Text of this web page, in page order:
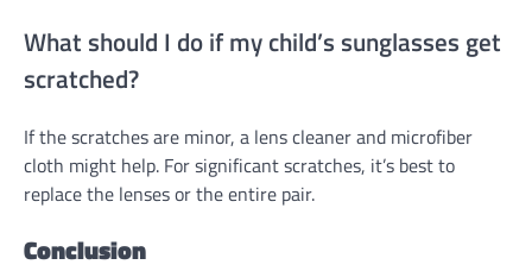
What should I do if my child’s sunglasses get
scratched?
If the scratches are minor, a lens cleaner and microfiber
cloth might help. For significant scratches, it’s best to
replace the lenses or the entire pair.
Conclusion